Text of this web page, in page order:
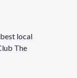
local
The